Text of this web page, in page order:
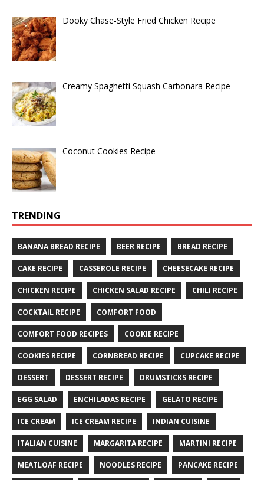
Dooky Chase-Style Fried Chicken Recipe
Creamy Spaghetti Squash Carbonara Recipe
Coconut Cookies Recipe
TRENDING
BANANA BREAD RECIPE BEER RECIPE BREAD RECIPE
CAKE RECIPE CASSEROLE RECIPE CHEESECAKE RECIPE
CHICKEN RECIPE CHICKEN SALAD RECIPE CHILI RECIPE
COCKTAIL RECIPE COMFORT FOOD
COMFORT FOOD RECIPES COOKIE RECIPE
COOKIES RECIPE CORNBREAD RECIPE CUPCAKE RECIPE
DESSERT DESSERT RECIPE DRUMSTICKS RECIPE
EGG SALAD ENCHILADAS RECIPE GELATO RECIPE
ICE CREAM ICE CREAM RECIPE INDIAN CUISINE
ITALIAN CUISINE MARGARITA RECIPE MARTINI RECIPE
MEATLOAF RECIPE NOODLES RECIPE PANCAKE RECIPE